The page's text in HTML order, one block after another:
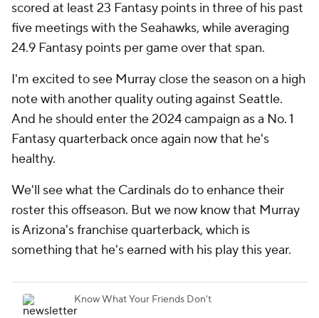
scored at least 23 Fantasy points in three of his past
five meetings with the Seahawks, while averaging
24.9 Fantasy points per game over that span.
I'm excited to see Murray close the season on a high
note with another quality outing against Seattle.
And he should enter the 2024 campaign as a No. 1
Fantasy quarterback once again now that he's
healthy.
We'll see what the Cardinals do to enhance their
roster this offseason. But we now know that Murray
is Arizona's franchise quarterback, which is
something that he's earned with his play this year.